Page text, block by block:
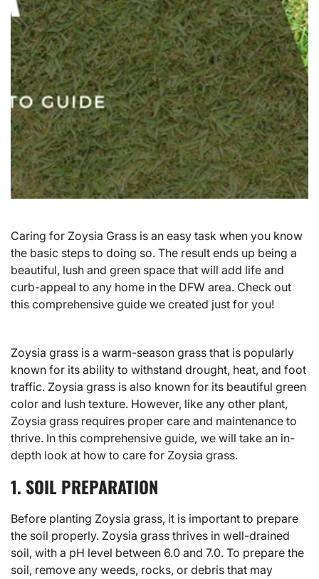
Caring for Zoysia Grass is an easy task when you know
the basic steps to doing so. The result ends up being a
beautiful, lush and green space that will add life and
curb-appeal to any home in the DFW area. Check out
this comprehensive guide we created just for you!
Zoysia grass is a warm-season grass that is popularly
known for its ability to withstand drought, heat, and foot
traffic. Zoysia grass is also known for its beautiful green
color and lush texture. However, like any other plant,
Zoysia grass requires proper care and maintenance to
thrive. In this comprehensive guide, we will take an in-
depth look at how to care for Zoysia grass.
1. SOIL PREPARATION
Before planting Zoysia grass, it is important to prepare
the soil properly. Zoysia grass thrives in well-drained
soil, with a pH level between 6.0 and 7.0. To prepare the
soil, remove any weeds, rocks, or debris that may